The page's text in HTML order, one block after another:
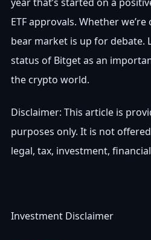
ETF approvals. Whether
bear market is up for debate.
status of Bitget as an
the crypto world.
Disclaimer: This article is
purposes only. It is not
legal, tax, investment,
Investment Disclaimer